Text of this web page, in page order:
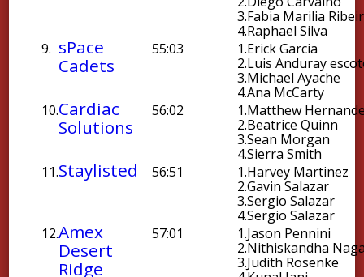
3.Fabia Marilia
4.Raphael Silva
9. sPace
Cadets
55:03 1.Erick Garcia
2.Luis Anduray
3.Michael Ayache
4.Ana McCarty
10.Cardiac
Solutions
56:02 1.Matthew
2.Beatrice Quinn
3.Sean Morgan
4.Sierra Smith
11.Staylisted 56:51 1.Harvey Martinez
2.Gavin Salazar
3.Sergio Salazar
4.Sergio Salazar
12.Amex
Desert
Ridge
57:01 1.Jason Pennini
2.Nithiskandha
3.Judith Rosenke